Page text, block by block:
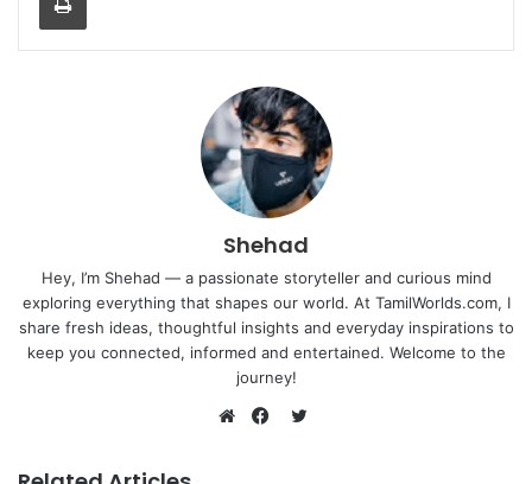
Shehad
Hey, I’m Shehad — a passionate storyteller and curious mind
exploring everything that shapes our world. At TamilWorlds.com, I
share fresh ideas, thoughtful insights and everyday inspirations to
keep you connected, informed and entertained. Welcome to the
journey!